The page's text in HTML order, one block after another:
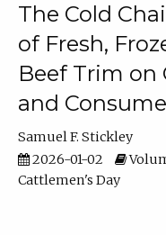
The Cold
of Fresh,
Beef Trim on
and
Samuel F. Stickley
2026-01-02
Cattlemen's Day